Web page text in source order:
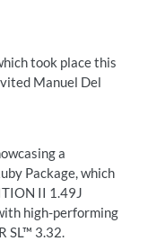
took place this
Manuel Del
a
Package, which
II 1.49J
high-performing
SL™ 3.32.